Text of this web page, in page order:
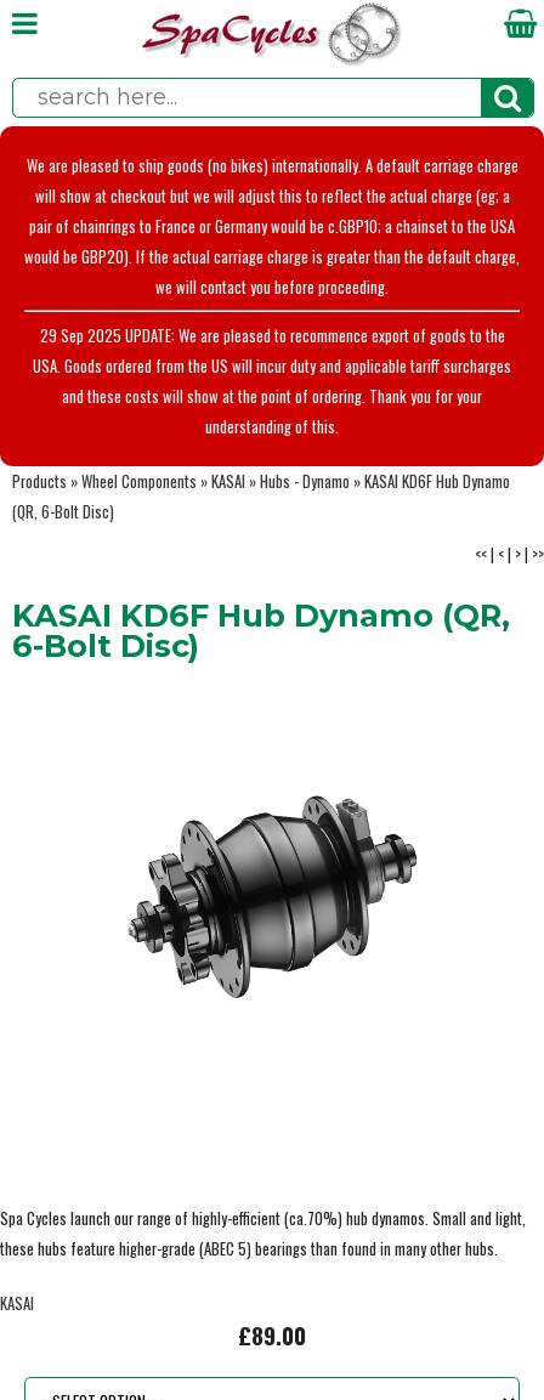
We are pleased to ship goods (no bikes) internationally. A default carriage charge
will show at checkout but we will adjust this to reflect the actual charge (eg; a
pair of chainrings to France or Germany would be c.GBP10; a chainset to the USA
would be GBP20). If the actual carriage charge is greater than the default charge,
we will contact you before proceeding.
29 Sep 2025 UPDATE: We are pleased to recommence export of goods to the
USA. Goods ordered from the US will incur duty and applicable tariff surcharges
and these costs will show at the point of ordering. Thank you for your
understanding of this.
Products »Wheel Components »KASAI »Hubs - Dynamo »KASAI KD6F Hub Dynamo
(QR, 6-Bolt Disc)
<<| <| >| >>
KASAI KD6F Hub Dynamo (QR,
6-Bolt Disc)
Spa Cycles launch our range of highly-efficient (ca.70%) hub dynamos. Small and light,
these hubs feature higher-grade (ABEC 5) bearings than found in many other hubs.
KASAI
£89.00